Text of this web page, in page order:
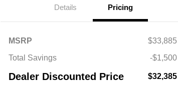
Details Pricing
MSRP
$33,885
Total Savings
-$1,500
Dealer Discounted Price $32,385
$1,500
Driveability / Automobility Program
$1,000